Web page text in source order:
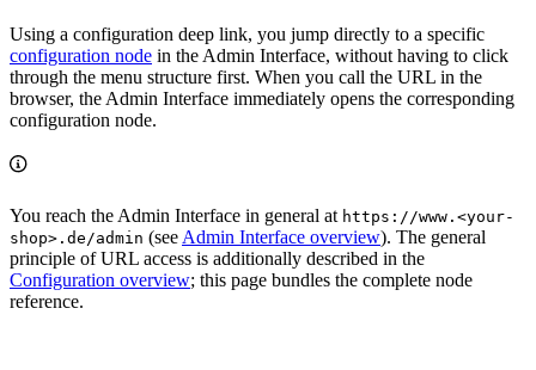
Using a configuration deep link, you jump directly to a specific
configuration node in the Admin Interface, without having to click
through the menu structure first. When you call the URL in the
browser, the Admin Interface immediately opens the corresponding
configuration node.
You reach the Admin Interface in general at https://www.<your-
shop>.de/admin (see Admin Interface overview). The general
principle of URL access is additionally described in the
Configuration overview; this page bundles the complete node
reference.